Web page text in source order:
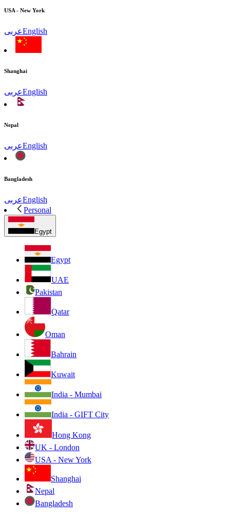
USA - New York
عربىEnglish
Shanghai
عربىEnglish
Nepal
عربىEnglish
Bangladesh
عربىEnglish
Personal
Egypt
Egypt
UAE
Pakistan
Qatar
Oman
Bahrain
Kuwait
India - Mumbai
India - GIFT City
Hong Kong
UK - London
USA - New York
Shanghai
Nepal
Bangladesh